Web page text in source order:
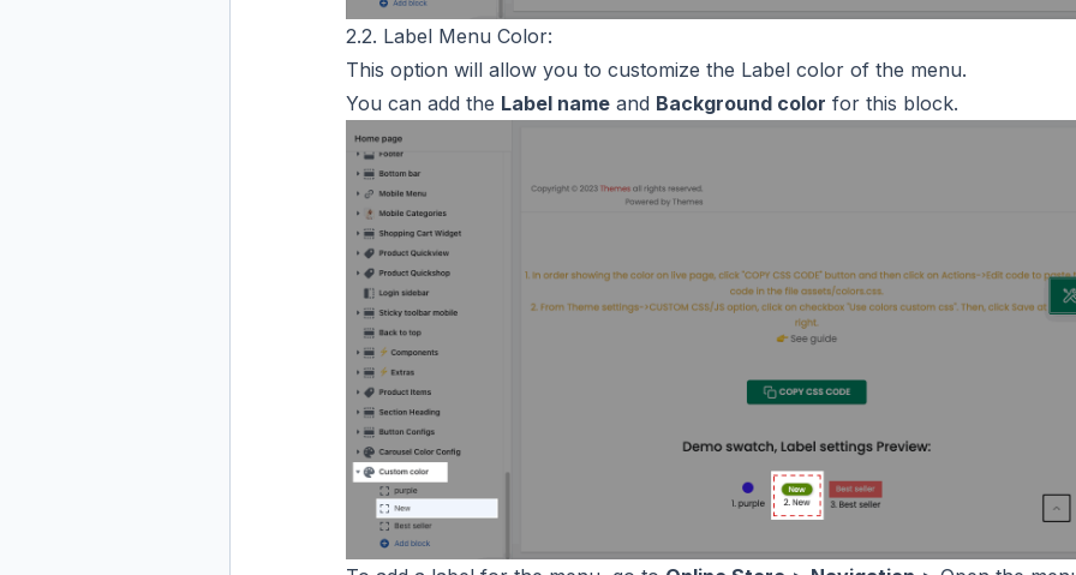
2.2. Label Menu Color:
This option will allow you to customize the Label color of the menu.
You can add the Label name and Background color for this block.